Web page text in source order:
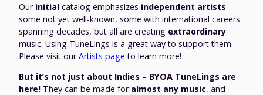
Our initial catalog emphasizes independent artists –
some not yet well-known, some with international careers
spanning decades, but all are creating extraordinary
music. Using TuneLings is a great way to support them.
Please visit ourArtists page to learn more!
But it’s not just about Indies – BYOA TuneLings are
here! They can be made for almost any music, and